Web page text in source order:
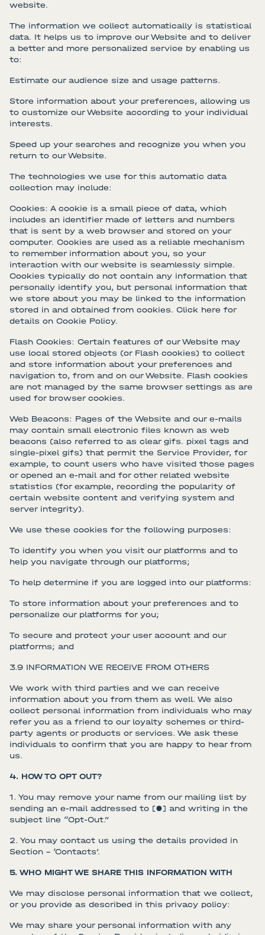
website.
The information we collect automatically is statistical
data. It helps us to improve our Website and to deliver
a better and more personalized service by enabling us
to:
Estimate our audience size and usage patterns.
Store information about your preferences, allowing us
to customize our Website according to your individual
interests.
Speed up your searches and recognize you when you
return to our Website.
The technologies we use for this automatic data
collection may include:
Cookies: A cookie is a small piece of data, which
includes an identifier made of letters and numbers
that is sent by a web browser and stored on your
computer. Cookies are used as a reliable mechanism
to remember information about you, so your
interaction with our website is seamlessly simple.
Cookies typically do not contain any information that
personally identify you, but personal information that
we store about you may be linked to the information
stored in and obtained from cookies. Click here for
details on Cookie Policy.
Flash Cookies: Certain features of our Website may
use local stored objects (or Flash cookies) to collect
and store information about your preferences and
navigation to, from and on our Website. Flash cookies
are not managed by the same browser settings as are
used for browser cookies.
Web Beacons: Pages of the Website and our e-mails
may contain small electronic files known as web
beacons (also referred to as clear gifs. pixel tags and
single-pixel gifs) that permit the Service Provider, for
example, to count users who have visited those pages
or opened an e-mail and for other related website
statistics (for example, recording the popularity of
certain website content and verifying system and
server integrity).
We use these cookies for the following purposes:
To identify you when you visit our platforms and to
help you navigate through our platforms;
To help determine if you are logged into our platforms:
To store information about your preferences and to
personalize our platforms for you;
To secure and protect your user account and our
platforms; and
3.9 INFORMATION WE RECEIVE FROM OTHERS
We work with third parties and we can receive
information about you from them as well. We also
collect personal information from individuals who may
refer you as a friend to our loyalty schemes or third-
party agents or products or services. We ask these
individuals to confirm that you are happy to hear from
us.
4. HOW TO OPT OUT?
1. You may remove your name from our mailing list by
sending an e-mail addressed to [●] and writing in the
subject line “Opt-Out.”
2. You may contact us using the details provided in
Section – ‘Contacts’.
5. WHO MIGHT WE SHARE THIS INFORMATION WITH
We may disclose personal information that we collect,
or you provide as described in this privacy policy:
We may share your personal information with any